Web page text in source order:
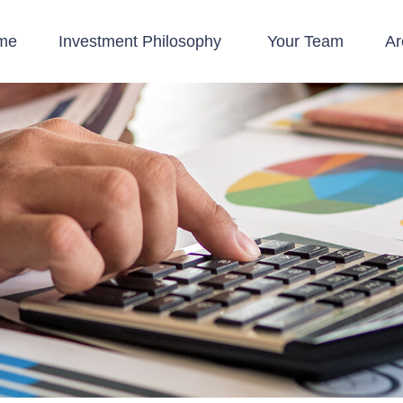
Investment Philosophy Your Team